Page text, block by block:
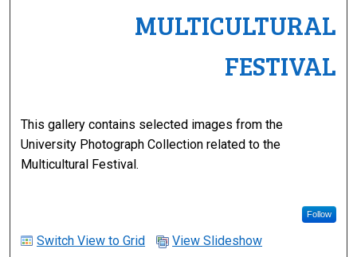
MULTICULTURAL
FESTIVAL
This gallery contains selected images from the
University Photograph Collection related to the
Multicultural Festival.
Follow
Switch View to Grid View Slideshow